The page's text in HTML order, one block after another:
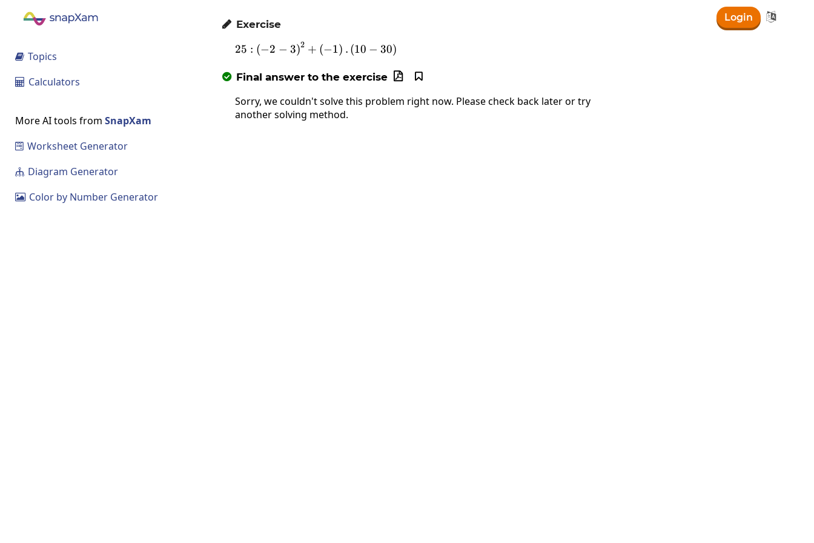
Login 
 Topics
 Calculators
More AI tools from SnapXam
 Worksheet Generator
 Diagram Generator
 Color by Number Generator
 Exercise
25:\left(-2-3\right)^2+\left(-1\right).\left(10-30\right)
25 : (−2 − 3)2 + (−1) . (10 − 30)
 Final answer to the exercise 

Sorry, we couldn't solve this problem right now. Please check back later or try
another solving method.